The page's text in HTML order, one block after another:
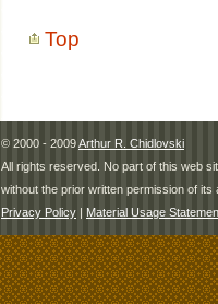
Top
© 2000 - 2009Arthur R. Chidlovski
All rights reserved. No part of this web
without the prior written permission of its
Privacy Policy | Material Usage